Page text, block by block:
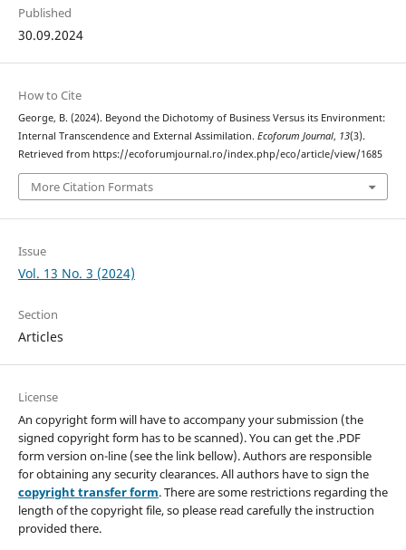
Published
30.09.2024
How to Cite
George, B. (2024). Beyond the Dichotomy of Business Versus its Environment:
Internal Transcendence and External Assimilation. Ecoforum Journal, 13(3).
Retrieved from https://ecoforumjournal.ro/index.php/eco/article/view/1685
More Citation Formats
Issue
Vol. 13 No. 3 (2024)
Section
Articles
License
An copyright form will have to accompany your submission (the
signed copyright form has to be scanned). You can get the .PDF
form version on-line (see the link bellow). Authors are responsible
for obtaining any security clearances. All authors have to sign the
copyright transfer form. There are some restrictions regarding the
length of the copyright file, so please read carefully the instruction
provided there.